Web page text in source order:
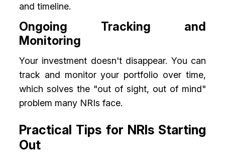
and timeline.
Ongoing Tracking and
Monitoring
Your investment doesn't disappear. You can
track and monitor your portfolio over time,
which solves the "out of sight, out of mind"
problem many NRIs face.
Practical Tips for NRIs Starting
Out